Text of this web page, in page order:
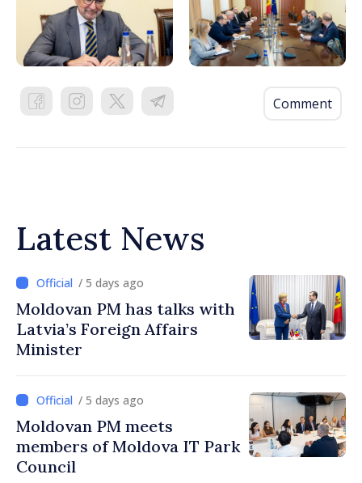
Comment
Latest News
/ 5 days ago
Moldovan PM has talks with
Latvia’s Foreign Affairs
Minister
/ 5 days ago
Moldovan PM meets
members of Moldova IT Park
Council